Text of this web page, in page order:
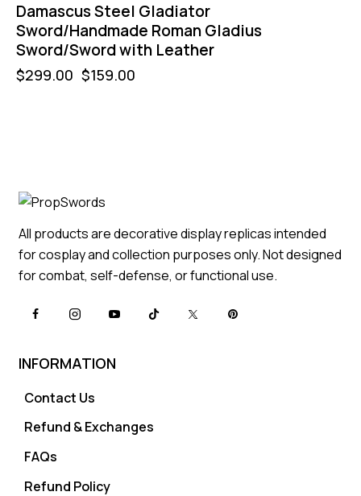
Damascus Steel Gladiator
Sword/Handmade Roman Gladius
Sword/Sword with Leather
$299.00 $159.00
All products are decorative display replicas intended
for cosplay and collection purposes only. Not designed
for combat, self-defense, or functional use.
INFORMATION
Contact Us
Refund & Exchanges
FAQs
Refund Policy